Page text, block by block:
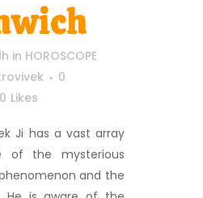
in HOROSCOPE
0
0 Likes
Ji has a vast array
of the mysterious
and the